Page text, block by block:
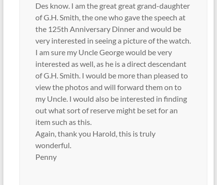
Des know. I am the great great grand-daughter
of G.H. Smith, the one who gave the speech at
the 125th Anniversary Dinner and would be
very interested in seeing a picture of the watch.
I am sure my Uncle George would be very
interested as well, as he is a direct descendant
of G.H. Smith. I would be more than pleased to
view the photos and will forward them on to
my Uncle. I would also be interested in finding
out what sort of reserve might be set for an
item such as this.
Again, thank you Harold, this is truly
wonderful.
Penny